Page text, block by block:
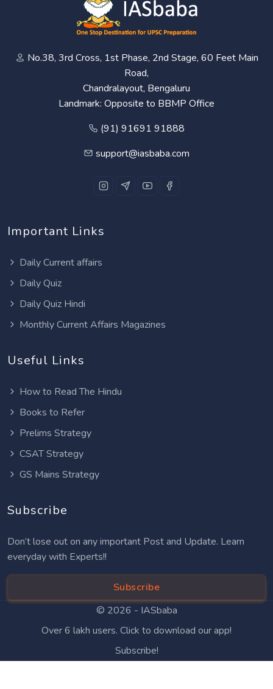
No.38, 3rd Cross, 1st Phase, 2nd Stage, 60 Feet Main
Road,
Chandralayout, Bengaluru
Landmark: Opposite to BBMP Office
(91) 91691 91888
support@iasbaba.com
Important Links
Daily Current affairs
Daily Quiz
Daily Quiz Hindi
Monthly Current Affairs Magazines
Useful Links
How to Read The Hindu
Books to Refer
Prelims Strategy
CSAT Strategy
GS Mains Strategy
Subscribe
Don’t lose out on any important Post and Update. Learn
everyday with Experts!!
Subscribe
© 2026 - IASbaba
Over 6 lakh users. Click to download our app!
Subscribe!